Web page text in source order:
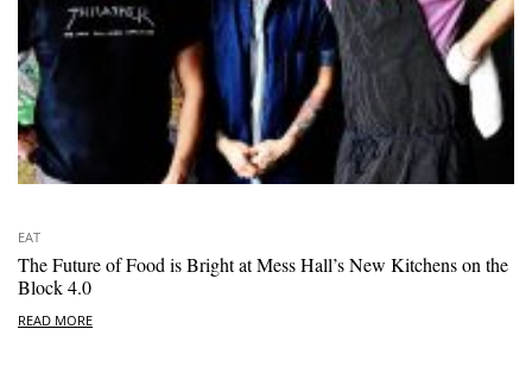
EAT
The Future of Food is Bright at Mess Hall’s New Kitchens on the
Block 4.0
READ MORE